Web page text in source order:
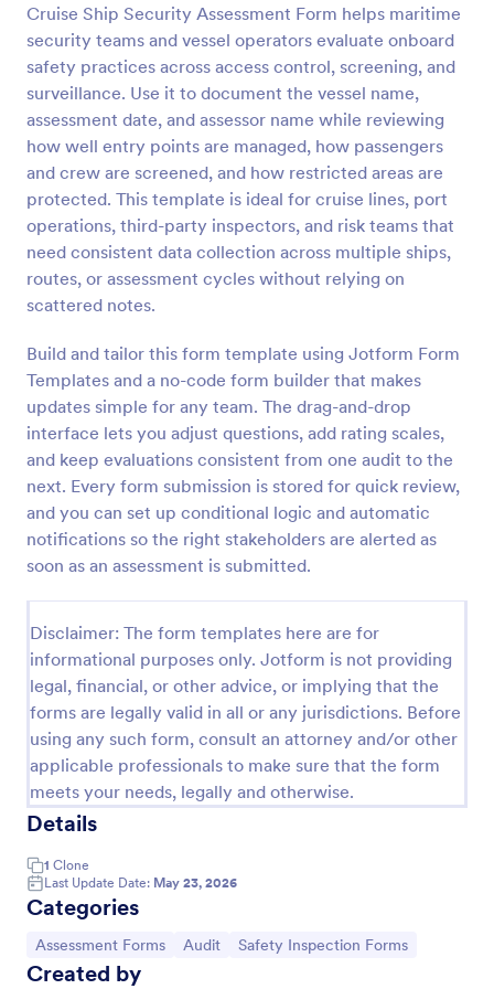
Cruise Ship Security Assessment Form helps maritime
security teams and vessel operators evaluate onboard
safety practices across access control, screening, and
surveillance. Use it to document the vessel name,
assessment date, and assessor name while reviewing
how well entry points are managed, how passengers
and crew are screened, and how restricted areas are
protected. This template is ideal for cruise lines, port
operations, third-party inspectors, and risk teams that
need consistent data collection across multiple ships,
routes, or assessment cycles without relying on
scattered notes.
Build and tailor this form template using Jotform Form
Templates and a no-code form builder that makes
updates simple for any team. The drag-and-drop
interface lets you adjust questions, add rating scales,
and keep evaluations consistent from one audit to the
next. Every form submission is stored for quick review,
and you can set up conditional logic and automatic
notifications so the right stakeholders are alerted as
soon as an assessment is submitted.
Disclaimer: The form templates here are for
informational purposes only. Jotform is not providing
legal, financial, or other advice, or implying that the
forms are legally valid in all or any jurisdictions. Before
using any such form, consult an attorney and/or other
applicable professionals to make sure that the form
meets your needs, legally and otherwise.
Details
1 Clone
Last Update Date: May 23, 2026
Categories
Go to Category:
Assessment Forms Go to Category:
Audit Go to Category:
Safety Inspection Forms
Created by
Preview
Self Assessment Survey
Assessing and measuring one's self is beneficial for
Assessment Survey to collect necessary data that
will help both the institution and the individual.
Go to Category:
Human Resources Forms
Use Template
Preview